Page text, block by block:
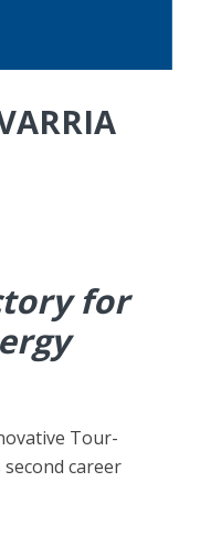
for
Tour-
career